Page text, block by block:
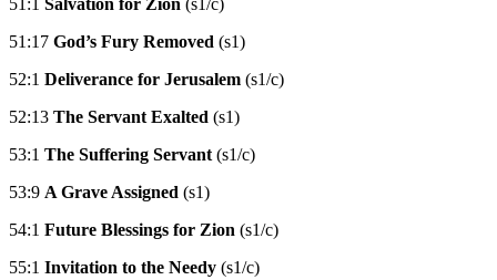
51:1 Salvation for Zion (s1/c)
51:17 God’s Fury Removed (s1)
52:1 Deliverance for Jerusalem (s1/c)
52:13 The Servant Exalted (s1)
53:1 The Suffering Servant(s1/c)
53:9 A Grave Assigned (s1)
54:1 Future Blessings for Zion (s1/c)
55:1 Invitation to the Needy (s1/c)